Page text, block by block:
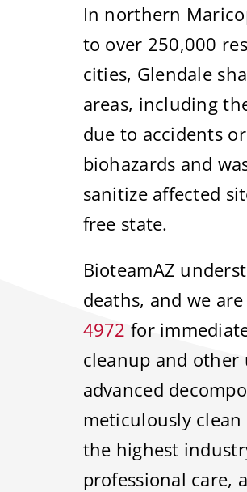
In northern
to over 250,000
cities, Glendale
areas, including
due to accidents
biohazards and
sanitize affected
free state.
BioteamAZ
deaths, and we
4972 for
cleanup and
advanced
meticulously
the highest
professional care,